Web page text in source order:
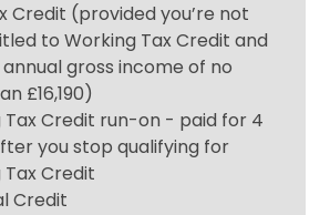
Credit (provided you’re not
to Working Tax Credit and
gross income of no
£16,190)
Tax Credit run-on - paid for 4
you stop qualifying for
Credit
Credit